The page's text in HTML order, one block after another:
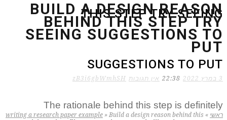
THIS STEP TRY SEEING
SUGGESTIONS TO PUT
ראשי »
writing a research paper example » Build a design reason behind this
BUILD A DESIGN REASON
BEHIND THIS STEP TRY
SEEING SUGGESTIONS TO
PUT
3 במרץ 2022 22:38 אין תגובות zB3i6gbWmhSH
The rationale behind this step is definitely